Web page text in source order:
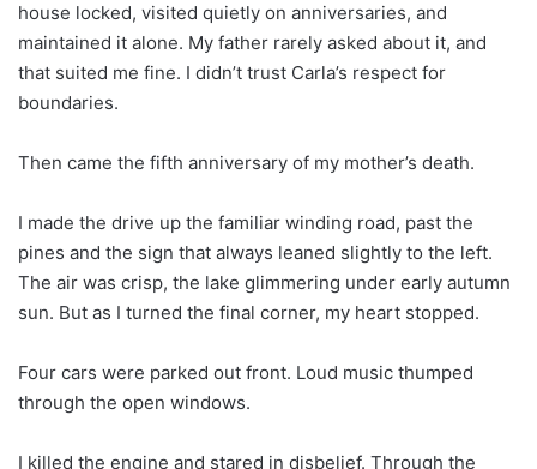
house locked, visited quietly on anniversaries, and
maintained it alone. My father rarely asked about it, and
that suited me fine. I didn’t trust Carla’s respect for
boundaries.
Then came the fifth anniversary of my mother’s death.
I made the drive up the familiar winding road, past the
pines and the sign that always leaned slightly to the left.
The air was crisp, the lake glimmering under early autumn
sun. But as I turned the final corner, my heart stopped.
Four cars were parked out front. Loud music thumped
through the open windows.
I killed the engine and stared in disbelief. Through the